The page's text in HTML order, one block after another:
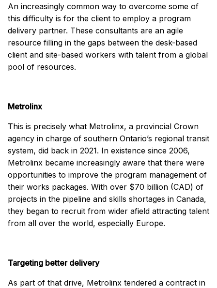
An increasingly common way to overcome some of
this difficulty is for the client to employ a program
delivery partner. These consultants are an agile
resource filling in the gaps between the desk-based
client and site-based workers with talent from a global
pool of resources.
Metrolinx
This is precisely what Metrolinx, a provincial Crown
agency in charge of southern Ontario’s regional transit
system, did back in 2021. In existence since 2006,
Metrolinx became increasingly aware that there were
opportunities to improve the program management of
their works packages. With over $70 billion (CAD) of
projects in the pipeline and skills shortages in Canada,
they began to recruit from wider afield attracting talent
from all over the world, especially Europe.
Targeting better delivery
As part of that drive, Metrolinx tendered a contract in